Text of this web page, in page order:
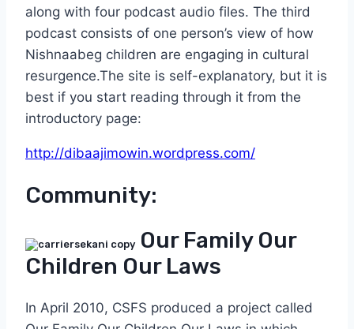
along with four podcast audio files. The third
podcast consists of one person’s view of how
Nishnaabeg children are engaging in cultural
resurgence.The site is self-explanatory, but it is
best if you start reading through it from the
introductory page:
http://dibaajimowin.wordpress.com/
Community:
Our Family Our
Children Our Laws
In April 2010, CSFS produced a project called